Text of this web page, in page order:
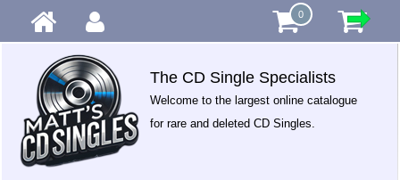
0
The CD Single Specialists
Welcome to the largest online catalogue
for rare and deleted CD Singles.